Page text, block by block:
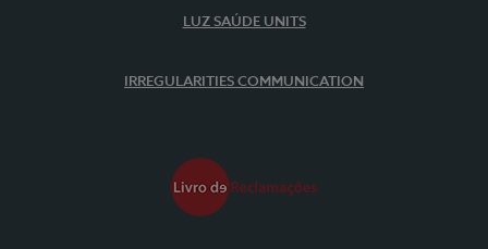
LUZ SAÚDE UNITS
IRREGULARITIES COMMUNICATION